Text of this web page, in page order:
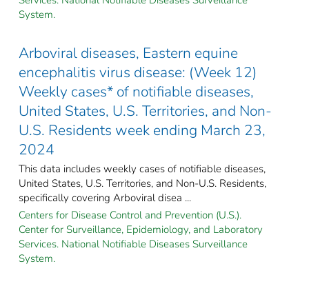
System.
Arboviral diseases, Eastern equine
encephalitis virus disease: (Week 12)
Weekly cases* of notifiable diseases,
United States, U.S. Territories, and Non-
U.S. Residents week ending March 23,
2024
This data includes weekly cases of notifiable diseases,
United States, U.S. Territories, and Non-U.S. Residents,
specifically covering Arboviral disea ...
Centers for Disease Control and Prevention (U.S.).
Center for Surveillance, Epidemiology, and Laboratory
Services. National Notifiable Diseases Surveillance
System.